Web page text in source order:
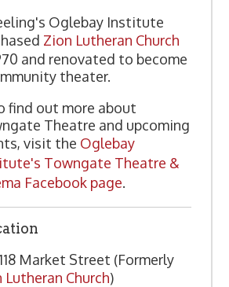
Oglebay Institute
Zion Lutheran Church
and renovated to become
theater.
find out more about
Theatre and upcoming
visit the Oglebay
Towngate Theatre &
Facebook page.
Market Street (Formerly
Lutheran Church)